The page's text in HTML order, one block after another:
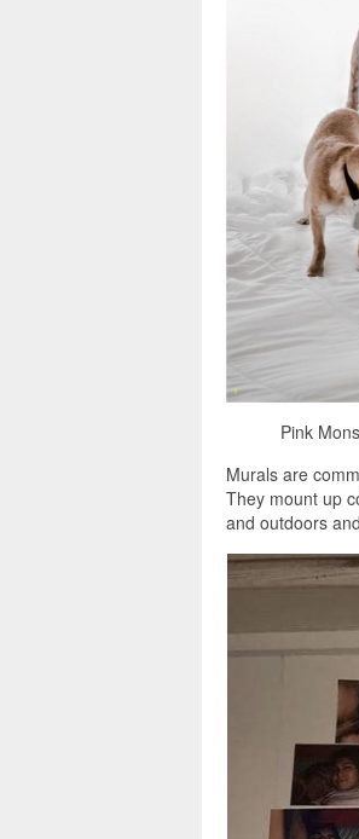
Pink
Murals are
They mount up
and outdoors